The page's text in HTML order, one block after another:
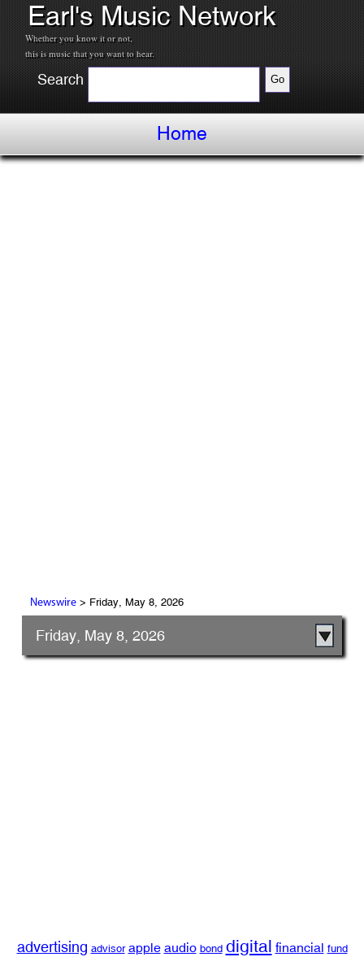
Earl's Music Network
Whether you know it or not,
this is music that you want to hear.
Search
Home
Newswire> Friday, May 8, 2026
Friday, May 8, 2026
advertising advisor apple audio bond digital financial fund